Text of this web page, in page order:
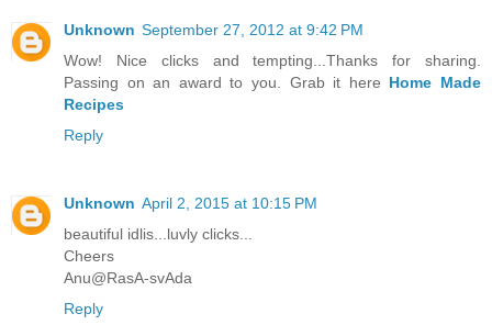
Unknown September 27, 2012 at 9:42 PM
Wow! Nice clicks and tempting...Thanks for sharing.
Passing on an award to you. Grab it here Home Made
Recipes
Reply
Unknown April 2, 2015 at 10:15 PM
beautiful idlis...luvly clicks...
Cheers
Anu@RasA-svAda
Reply